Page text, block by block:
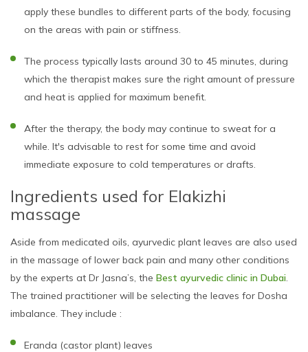
apply these bundles to different parts of the body, focusing
on the areas with pain or stiffness.
The process typically lasts around 30 to 45 minutes, during
which the therapist makes sure the right amount of pressure
and heat is applied for maximum benefit.
After the therapy, the body may continue to sweat for a
while. It's advisable to rest for some time and avoid
immediate exposure to cold temperatures or drafts.
Ingredients used for Elakizhi
massage
Aside from medicated oils, ayurvedic plant leaves are also used
in the massage of lower back pain and many other conditions
by the experts at Dr Jasna’s, the Best ayurvedic clinic in Dubai.
The trained practitioner will be selecting the leaves for Dosha
imbalance. They include :
Eranda (castor plant) leaves